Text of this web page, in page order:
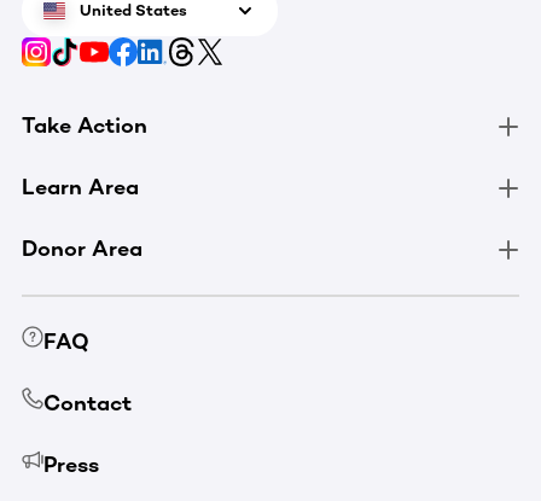
United States
Take Action
Learn Area
Donor Area
FAQ
Contact
Press